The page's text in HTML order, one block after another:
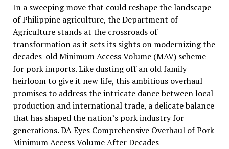
In a sweeping move that could reshape the landscape
of Philippine agriculture, the Department of
Agriculture stands at the crossroads of
transformation as it sets its sights on modernizing the
decades-old Minimum Access Volume (MAV) scheme
for pork imports. Like dusting off an old family
heirloom to give it new life, this ambitious overhaul
promises to address the intricate dance between local
production and international trade, a delicate balance
that has shaped the nation’s pork industry for
generations. DA Eyes Comprehensive Overhaul of Pork
Minimum Access Volume After Decades